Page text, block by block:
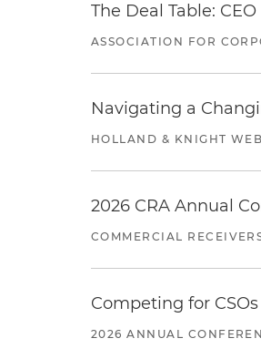
The Deal Table:
ASSOCIATION FOR
Navigating a
HOLLAND & KNIGHT
2026 CRA Annual
COMMERCIAL
Competing for
2026 ANNUAL